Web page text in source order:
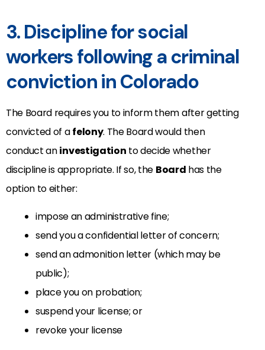
3. Discipline for social
workers following a criminal
conviction in Colorado
The Board requires you to inform them after getting
convicted of afelony. The Board would then
conduct aninvestigation to decide whether
discipline is appropriate. If so, the Board has the
option to either:
impose an administrative fine;
send you a confidential letter of concern;
send an admonition letter (which may be
public);
place you on probation;
suspend your license; or
revoke your license